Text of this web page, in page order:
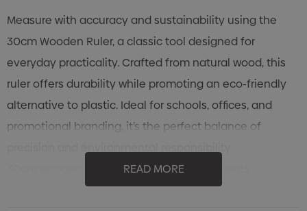
Measure with accuracy and sustainability using the
30cm Wooden Ruler, a classic tool designed for
everyday practicality. Crafted from natural wood, this
ruler offers durability while promoting an eco-friendly
alternative to plastic. Ideal for schools, offices, and
promotional branding, it’s the perfect balance of
30cm wooden ruler for precise measurements
Made from natural, eco-friendly wood
READ MORE